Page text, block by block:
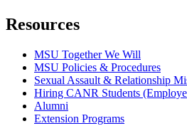
Resources
MSU Together We Will
MSU Policies & Procedures
Sexual Assault & Relationship
Hiring CANR Students
Alumni
Extension Programs